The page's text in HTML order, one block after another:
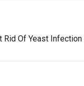
Of Yeast